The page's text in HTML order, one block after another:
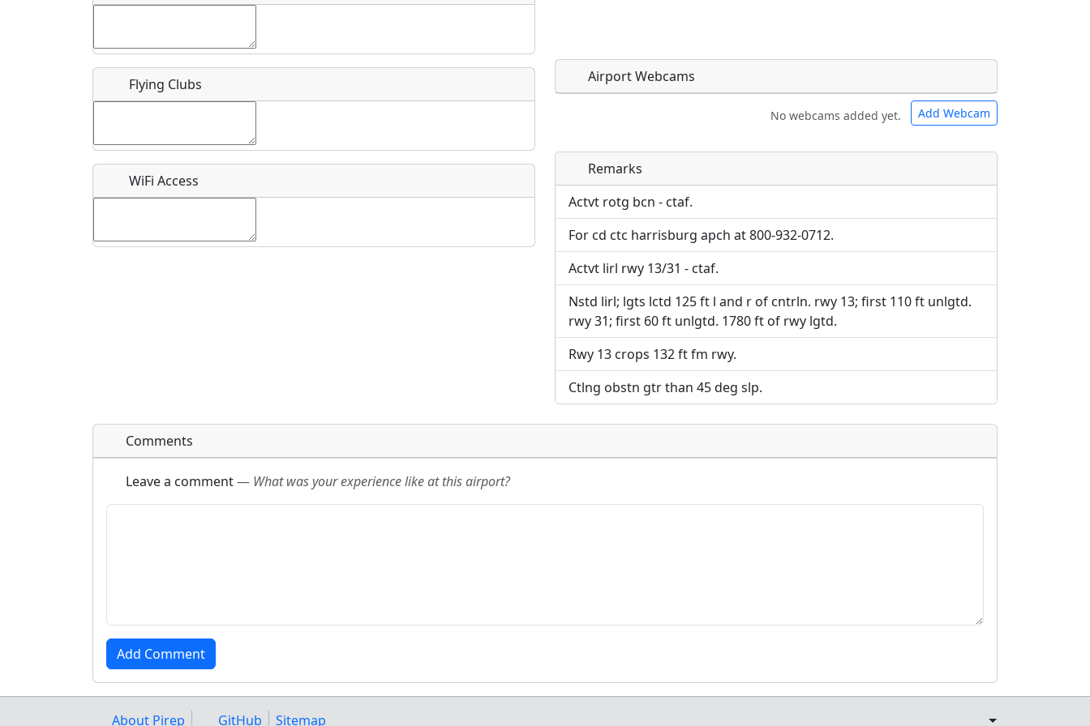
What is this event all about?
Flying Clubs
WiFi Access
Airport Webcams
No webcams added yet. Add Webcam
Direct links to live image URLs will be displayed inline on this
page. URLs to separate webpages will be linked to.
URL:
Direct links to live image URLs will be displayed inline on this
page. URLs to separate webpages will be linked to.
URL:
Remarks
Actvt rotg bcn - ctaf.
For cd ctc harrisburg apch at 800-932-0712.
Actvt lirl rwy 13/31 - ctaf.
Nstd lirl; lgts lctd 125 ft l and r of cntrln. rwy 13; first 110 ft unlgtd.
rwy 31; first 60 ft unlgtd. 1780 ft of rwy lgtd.
Rwy 13 crops 132 ft fm rwy.
Ctlng obstn gtr than 45 deg slp.
Comments
Leave a comment— What was your experience like at this airport?
About Pirep GitHub Sitemap